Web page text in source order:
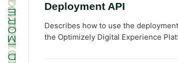
Deployment API
Describes how to use the
the Optimizely Digital Experience